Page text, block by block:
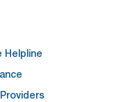
Helpline